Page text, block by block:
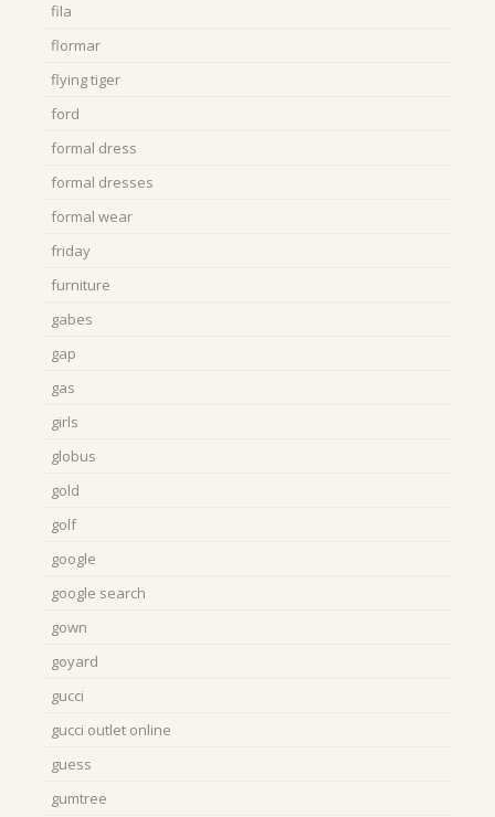
fila
flormar
flying tiger
ford
formal dress
formal dresses
formal wear
friday
furniture
gabes
gap
gas
girls
globus
gold
golf
google
google search
gown
goyard
gucci
gucci outlet online
guess
gumtree